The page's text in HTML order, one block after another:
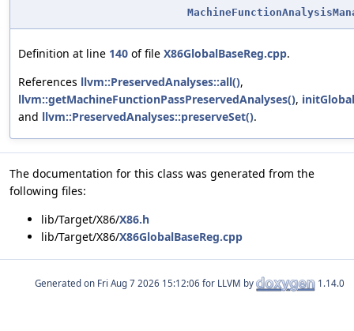
Definition at line 140 of file X86GlobalBaseReg.cpp.
References llvm::PreservedAnalyses::all(),
llvm::getMachineFunctionPassPreservedAnalyses(),
and llvm::PreservedAnalyses::preserveSet().
The documentation for this class was generated from the
following files:
lib/Target/X86/X86.h
lib/Target/X86/X86GlobalBaseReg.cpp
Generated on for LLVM by 1.14.0